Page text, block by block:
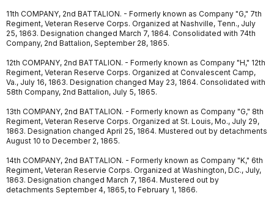
11th COMPANY, 2nd BATTALION. - Formerly known as Company "G," 7th
Regiment, Veteran Reserve Corps. Organized at Nashville, Tenn., July
25, 1863. Designation changed March 7, 1864. Consolidated with 74th
Company, 2nd Battalion, September 28, 1865.
12th COMPANY, 2nd BATTALION. - Formerly known as Company "H," 12th
Regiment, Veteran Reserve Corps. Organized at Convalescent Camp,
Va., July 16, 1863. Designation changed May 23, 1864. Consolidated with
58th Company, 2nd Battalion, July 5, 1865.
13th COMPANY, 2nd BATTALION. - Formerly known as Company "G," 8th
Regiment, Veteran Reserve Corps. Organized at St. Louis, Mo., July 29,
1863. Designation changed April 25, 1864. Mustered out by detachments
August 10 to December 2, 1865.
14th COMPANY, 2nd BATTALION. - Formerly known as Company "K," 6th
Regiment, Veteran Reservie Corps. Organized at Washington, D.C., July,
1863. Designation changed March 7, 1864. Mustered out by
detachments September 4, 1865, to February 1, 1866.